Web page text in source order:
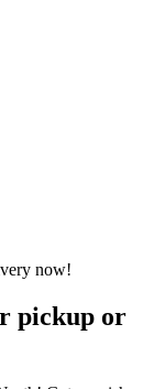
pickup or